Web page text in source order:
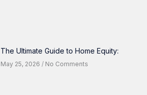
The Ultimate Guide to Home Equity:
May 25, 2026 No Comments